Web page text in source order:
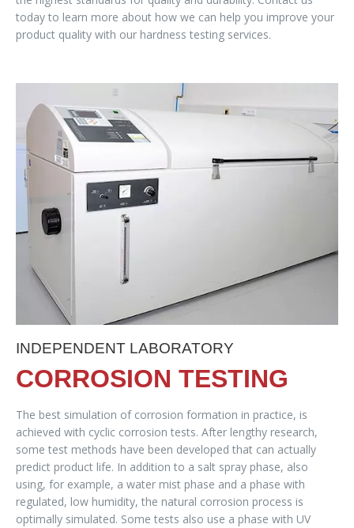
today to learn more about how we can help you improve your
product quality with our hardness testing services.
INDEPENDENT LABORATORY
CORROSION TESTING
The best simulation of corrosion formation in practice, is
achieved with cyclic corrosion tests. After lengthy research,
some test methods have been developed that can actually
predict product life. In addition to a salt spray phase, also
using, for example, a water mist phase and a phase with
regulated, low humidity, the natural corrosion process is
optimally simulated. Some tests also use a phase with UV